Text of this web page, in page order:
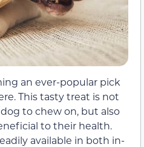
an ever-popular pick
This tasty treat is not
to chew on, but also
to their health.
available in both in-